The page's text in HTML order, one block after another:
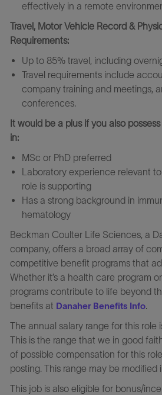
effectively in a remote
Travel, Motor Vehicle Record &
Requirements:
Up to 85% travel, including
Travel requirements include
company training and meetings,
conferences.
It would be a plus if you also
in:
MSc or PhD preferred
Laboratory experience relevant
role is supporting
Has a strong background in
hematology
Beckman Coulter Life Sciences, a
company, offers a broad array of
competitive benefit programs that
Whether it’s a health care program
programs contribute to life beyond
benefits at Danaher Benefits Info.
The annual salary range for this role
This is the range that we in good
of possible compensation for this
posting. This range may be modified
This job is also eligible for bonus/